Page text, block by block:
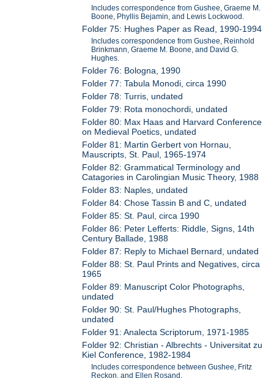
Includes correspondence from Gushee, Graeme M.
Boone, Phyllis Bejamin, and Lewis Lockwood.
Folder 75: Hughes Paper as Read, 1990-1994
Includes correspondence from Gushee, Reinhold
Brinkmann, Graeme M. Boone, and David G.
Hughes.
Folder 76: Bologna, 1990
Folder 77: Tabula Monodi, circa 1990
Folder 78: Turris, undated
Folder 79: Rota monochordi, undated
Folder 80: Max Haas and Harvard Conference
on Medieval Poetics, undated
Folder 81: Martin Gerbert von Hornau,
Mauscripts, St. Paul, 1965-1974
Folder 82: Grammatical Terminology and
Catagories in Carolingian Music Theory, 1988
Folder 83: Naples, undated
Folder 84: Chose Tassin B and C, undated
Folder 85: St. Paul, circa 1990
Folder 86: Peter Lefferts: Riddle, Signs, 14th
Century Ballade, 1988
Folder 87: Reply to Michael Bernard, undated
Folder 88: St. Paul Prints and Negatives, circa
1965
Folder 89: Manuscript Color Photographs,
undated
Folder 90: St. Paul/Hughes Photographs,
undated
Folder 91: Analecta Scriptorum, 1971-1985
Folder 92: Christian - Albrechts - Universitat zu
Kiel Conference, 1982-1984
Includes correspondence between Gushee, Fritz
Reckon, and Ellen Rosand.